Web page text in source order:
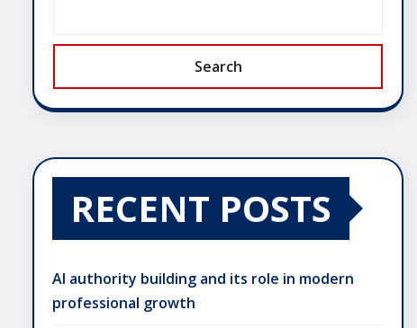
Search
RECENT POSTS
AI authority building and its role in modern
professional growth